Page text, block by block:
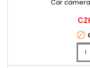
Car camera
